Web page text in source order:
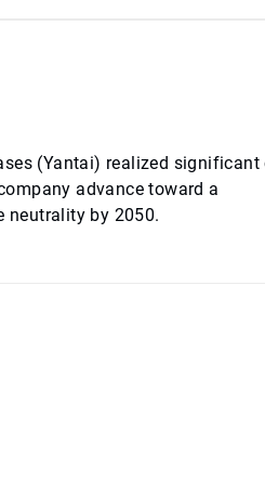
(Yantai) realized significant
advance toward a
neutrality by 2050.